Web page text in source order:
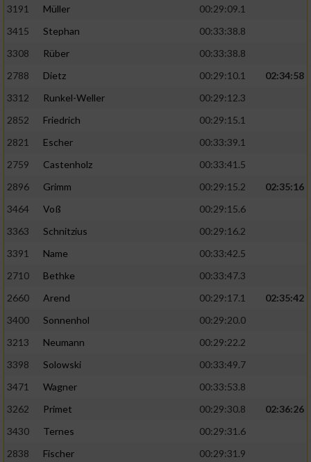
3191
Müller
00:29:09.1
3415
Stephan
00:33:38.8
3308
Rüber
00:33:38.8
2788
Dietz 00:29:10.1
02:34:58
3312
Runkel-Weller
00:29:12.3
2852
Friedrich
00:29:15.1
2821
Escher
00:33:39.1
2759
Castenholz
00:33:41.5
2896
Grimm 00:29:15.2
02:35:16
3464
Voß
00:29:15.6
3363
Schnitzius
00:29:16.2
3391
Name
00:33:42.5
2710
Bethke
00:33:47.3
2660
Arend 00:29:17.1
02:35:42
3400
Sonnenhol
00:29:20.0
3213
Neumann
00:29:22.2
3398
Solowski
00:33:49.7
3471
Wagner
00:33:53.8
3262
Primet 00:29:30.8
02:36:26
3430
Ternes
00:29:31.6
2838
Fischer
00:29:31.9